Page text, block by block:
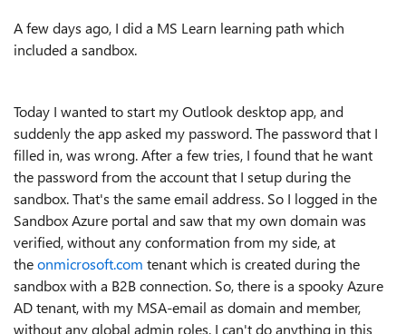
A few days ago, I did a MS Learn learning path which
included a sandbox.
Today I wanted to start my Outlook desktop app, and
suddenly the app asked my password. The password that I
filled in, was wrong. After a few tries, I found that he want
the password from the account that I setup during the
sandbox. That's the same email address. So I logged in the
Sandbox Azure portal and saw that my own domain was
verified, without any conformation from my side, at
theonmicrosoft.com tenant which is created during the
sandbox with a B2B connection. So, there is a spooky Azure
AD tenant, with my MSA-email as domain and member,
without any global admin roles. I can't do anything in this